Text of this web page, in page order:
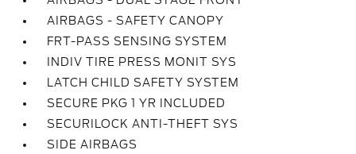
AIRBAGS - SAFETY CANOPY
FRT-PASS SENSING SYSTEM
INDIV TIRE PRESS MONIT SYS
LATCH CHILD SAFETY SYSTEM
SECURE PKG 1 YR INCLUDED
SECURILOCK ANTI-THEFT SYS
SIDE AIRBAGS